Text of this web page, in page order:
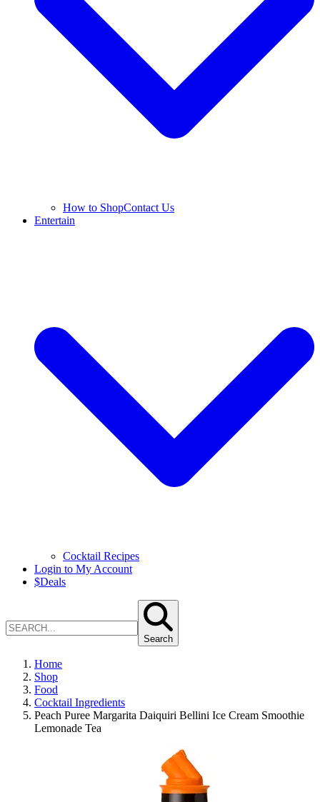
How to ShopContact Us
Entertain
Cocktail Recipes
Login to My Account
$Deals
Search
Home
Shop
Food
Cocktail Ingredients
Peach Puree Margarita Daiquiri Bellini Ice Cream Smoothie
Lemonade Tea